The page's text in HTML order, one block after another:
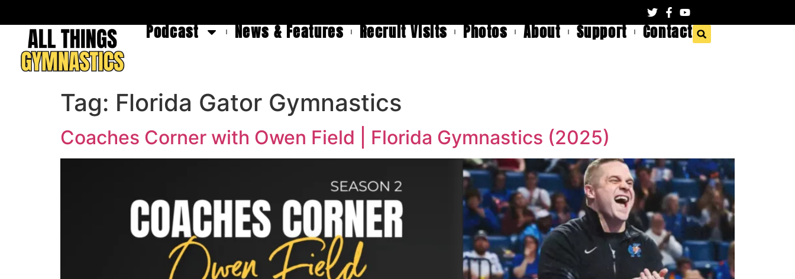
Podcast News & Features Recruit Visits Photos About Support Contact
Tag: Florida Gator Gymnastics
Coaches Corner with Owen Field | Florida Gymnastics (2025)